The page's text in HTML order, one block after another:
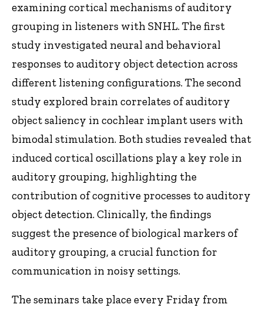
examining cortical mechanisms of auditory
grouping in listeners with SNHL. The first
study investigated neural and behavioral
responses to auditory object detection across
different listening configurations. The second
study explored brain correlates of auditory
object saliency in cochlear implant users with
bimodal stimulation. Both studies revealed that
induced cortical oscillations play a key role in
auditory grouping, highlighting the
contribution of cognitive processes to auditory
object detection. Clinically, the findings
suggest the presence of biological markers of
auditory grouping, a crucial function for
communication in noisy settings.
The seminars take place every Friday from